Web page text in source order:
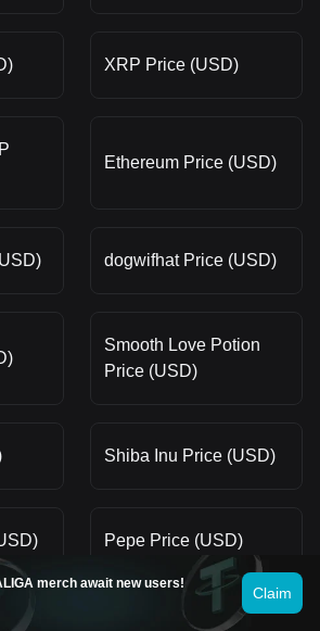
XRP Price (USD)
Ethereum Price (USD)
dogwifhat Price (USD)
Smooth Love Potion
Price (USD)
Shiba Inu Price (USD)
Pepe Price (USD)
merch await new users!
Claim